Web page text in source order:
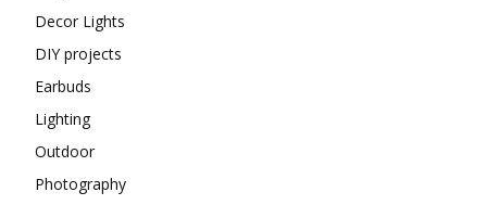
Decor Lights
DIY projects
Earbuds
Lighting
Outdoor
Photography